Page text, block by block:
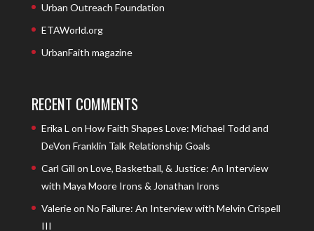
Urban Outreach Foundation
ETAWorld.org
UrbanFaith magazine
RECENT COMMENTS
Erika L on How Faith Shapes Love: Michael Todd and
DeVon Franklin Talk Relationship Goals
Carl Gill on Love, Basketball, & Justice: An Interview
with Maya Moore Irons & Jonathan Irons
Valerieon No Failure: An Interview with Melvin Crispell
III